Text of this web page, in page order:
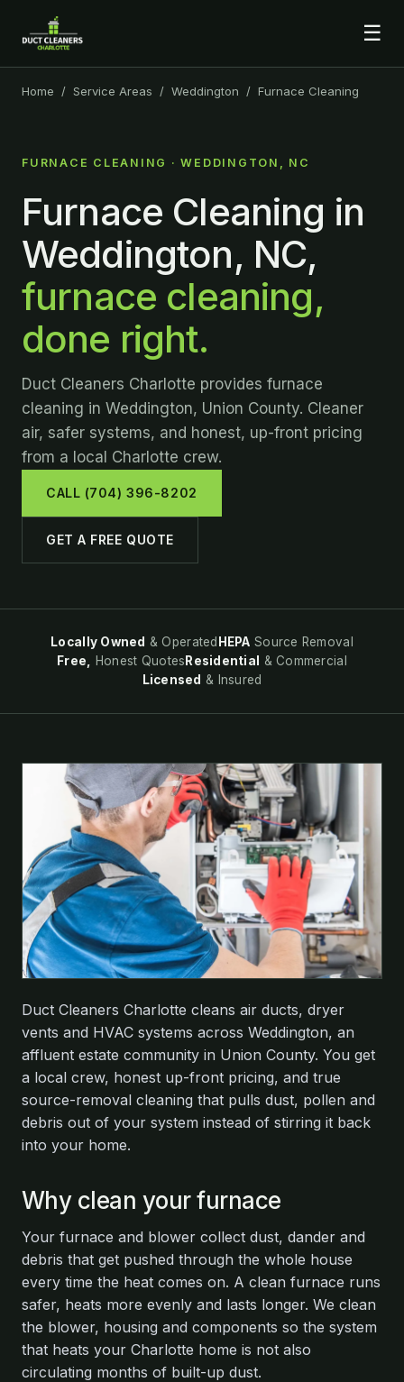
☰
Home / Service Areas / Weddington / Furnace Cleaning
FURNACE CLEANING · WEDDINGTON, NC
Furnace Cleaning in
Weddington, NC,
furnace cleaning,
done right.
Duct Cleaners Charlotte provides furnace
cleaning in Weddington, Union County. Cleaner
air, safer systems, and honest, up-front pricing
from a local Charlotte crew.
CALL (704) 396-8202
GET A FREE QUOTE
Locally Owned & Operated HEPA Source Removal
Free,
Honest Quotes Residential
& Commercial
Licensed & Insured
Duct Cleaners Charlotte cleans air ducts, dryer
vents and HVAC systems across Weddington, an
affluent estate community in Union County. You get
a local crew, honest up-front pricing, and true
source-removal cleaning that pulls dust, pollen and
debris out of your system instead of stirring it back
into your home.
Why clean your furnace
Your furnace and blower collect dust, dander and
debris that get pushed through the whole house
every time the heat comes on. A clean furnace runs
safer, heats more evenly and lasts longer. We clean
the blower, housing and components so the system
that heats your Charlotte home is not also
circulating months of built-up dust.